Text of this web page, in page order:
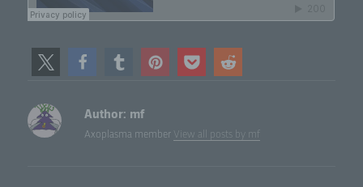
Author: mf
Axoplasma member View all posts by mf